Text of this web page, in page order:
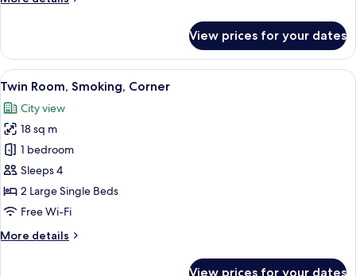
Room,
Non
Smoking
View prices for your dates
View
all
photos
for
Twin
Room,
Smoking,
Corner
Down duvets, desk, blackout
10
Twin Room, Smoking, Corner
City view
18 sq m
1 bedroom
Sleeps 4
2 Large Single Beds
Free Wi-Fi
More details
More
View prices for your dates